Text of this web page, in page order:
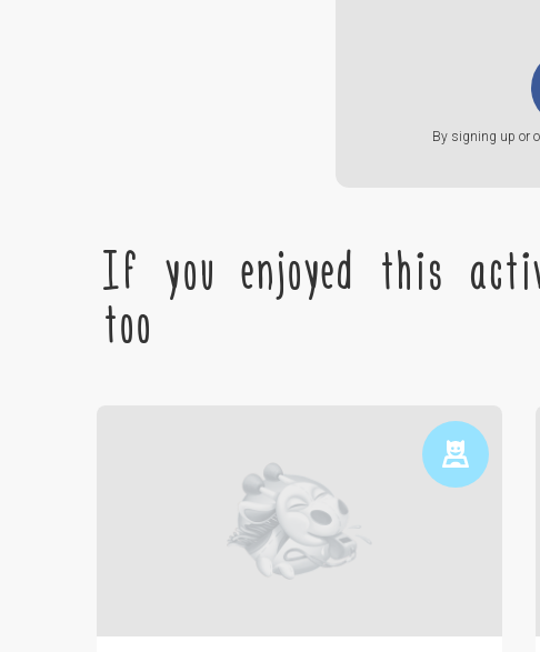
By signing up or
If you enjoyed this
too